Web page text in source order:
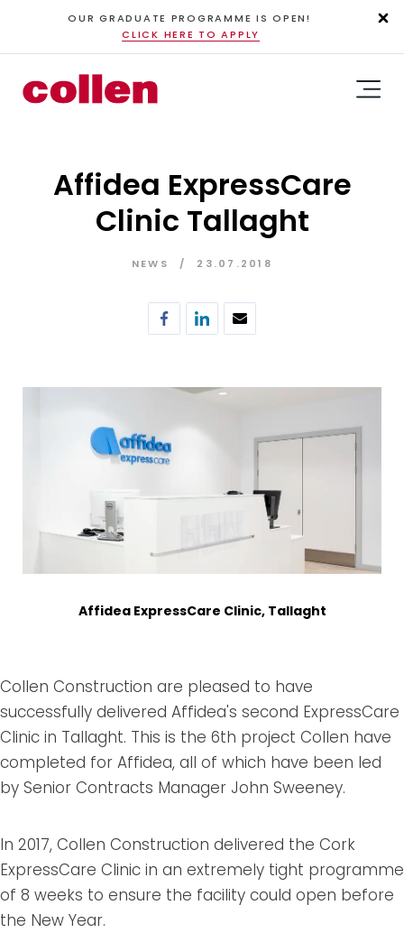
OUR GRADUATE PROGRAMME IS OPEN!
CLICK HERE TO APPLY
Affidea ExpressCare
Clinic Tallaght
NEWS 23.07.2018
Affidea ExpressCare Clinic, Tallaght
Collen Construction are pleased to have
successfully delivered Affidea's second ExpressCare
Clinic in Tallaght. This is the 6th project Collen have
completed for Affidea, all of which have been led
by Senior Contracts Manager John Sweeney.
In 2017, Collen Construction delivered the Cork
ExpressCare Clinic in an extremely tight programme
of 8 weeks to ensure the facility could open before
the New Year.